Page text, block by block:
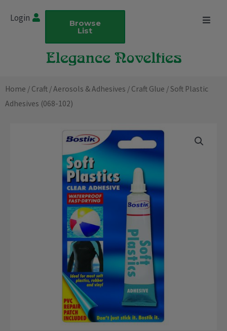
Login Browse
List
Home / Craft /Aerosols & Adhesives / Craft Glue / Soft Plastic
Adhesives (068-102)